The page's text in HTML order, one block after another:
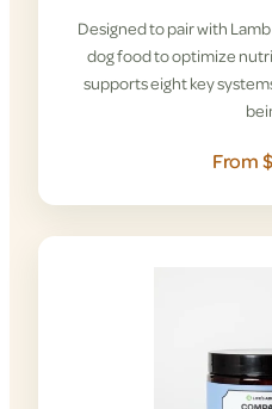
Designed to pair with
dog food to optimize
supports eight key
From